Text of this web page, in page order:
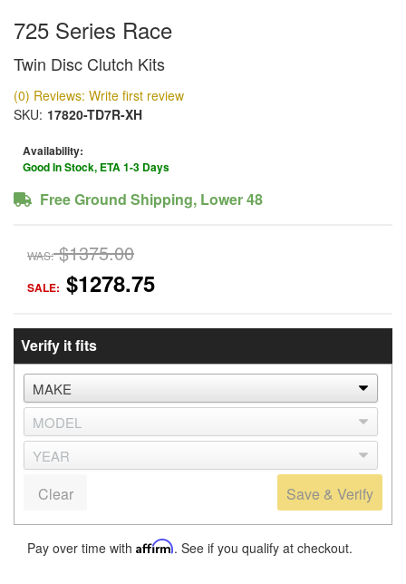
725 Series Race
Twin Disc Clutch Kits
(0) Reviews: Write first review
SKU: 17820-TD7R-XH
Availability:
Good In Stock, ETA 1-3 Days
Free Ground Shipping, Lower 48
WAS: $1375.00
SALE: $1278.75
Verify it fits
Save & Verify
Clear
Pay over time with Affirm. See if you qualify at checkout.